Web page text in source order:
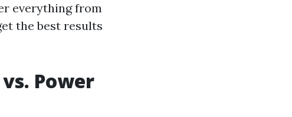
everything from
the best results
Power